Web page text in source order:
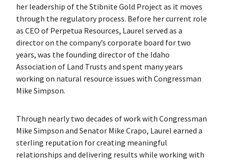
her leadership of the Stibnite Gold Project as it moves
through the regulatory process. Before her current role
as CEO of Perpetua Resources, Laurel served as a
director on the company’s corporate board for two
years, was the founding director of the Idaho
Association of Land Trusts and spent many years
working on natural resource issues with Congressman
Mike Simpson.
Through nearly two decades of work with Congressman
Mike Simpson and Senator Mike Crapo, Laurel earned a
sterling reputation for creating meaningful
relationships and delivering results while working with